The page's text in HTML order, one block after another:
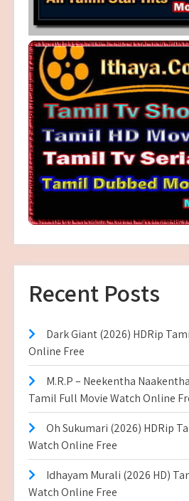
Recent Posts
Dark Giant (2026) HDRip
Online Free
M.R.P – Neekentha
Tamil Full Movie Watch Online
Oh Sukumari (2026) HDRip
Watch Online Free
Idhayam Murali (2026 HD)
Watch Online Free